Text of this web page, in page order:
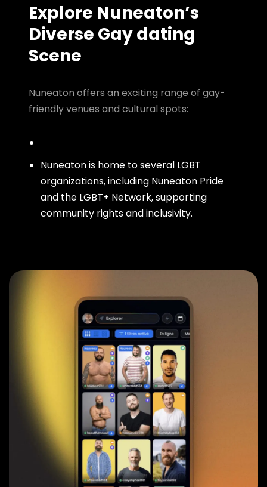
Explore Nuneaton’s
Diverse Gay dating
Scene
Nuneaton offers an exciting range of gay-
friendly venues and cultural spots:
Nuneaton is home to several LGBT
organizations, including Nuneaton Pride
and the LGBT+ Network, supporting
community rights and inclusivity.